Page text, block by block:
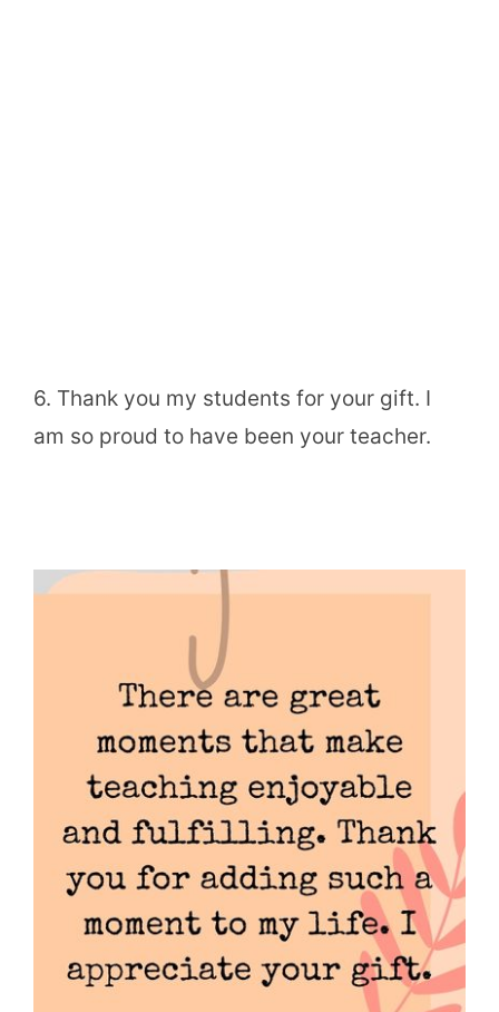
6. Thank you my students for your gift. I
am so proud to have been your teacher.